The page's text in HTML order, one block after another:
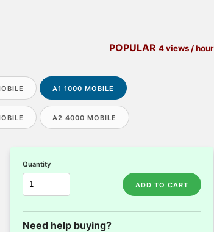
POPULAR 4 views / hour
A1 1000 MOBILE
A2 4000 MOBILE
Quantity
ADD TO CART
Need help buying?